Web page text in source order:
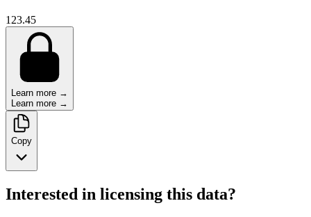
123.45
Learn more →
Learn more →
Copy
Interested in licensing this data?